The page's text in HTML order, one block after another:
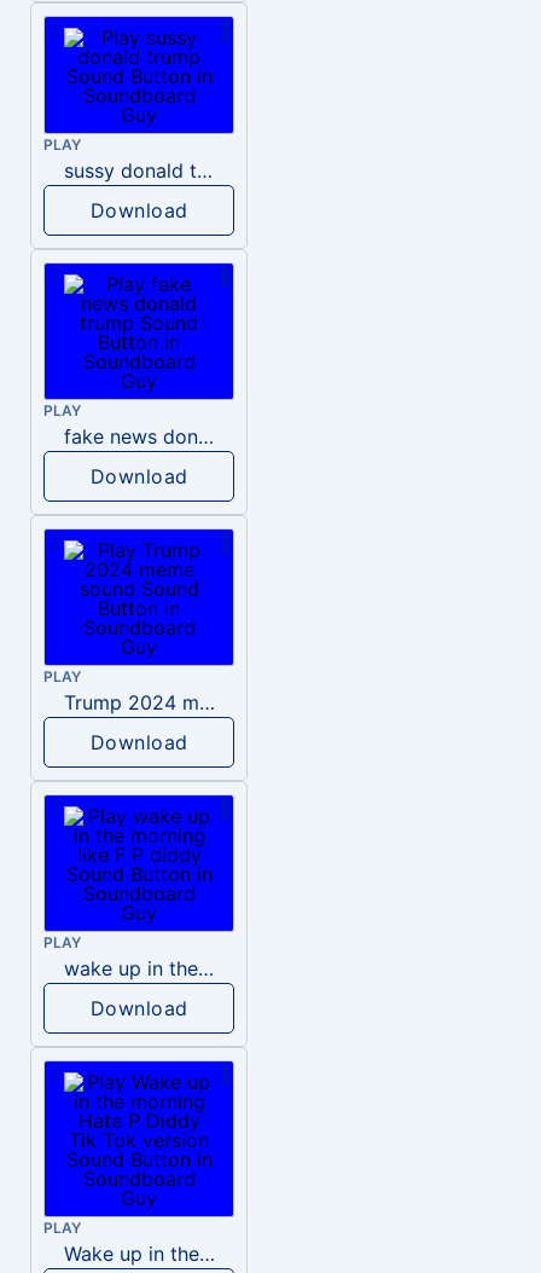
PLAY
sussy donald trump
Download
PLAY
fake news donald trump
Download
PLAY
Trump 2024 meme sound
Download
PLAY
wake up in the morning like F P diddy
Download
PLAY
Wake up in the morning Hate P Diddy Tik Tok version